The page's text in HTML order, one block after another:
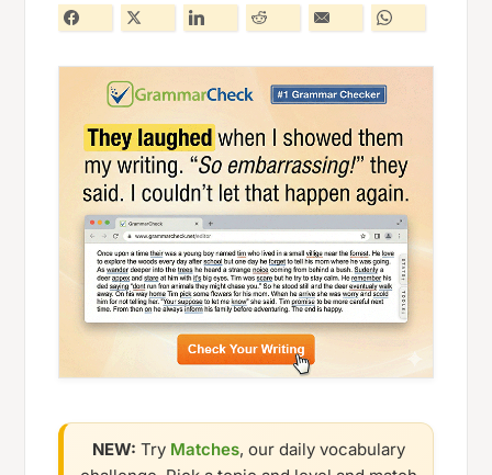
NEW: Try Matches, our daily vocabulary